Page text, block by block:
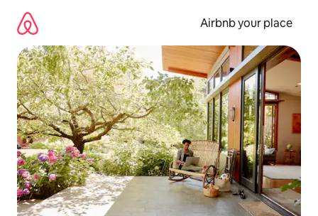
content
Airbnb your place